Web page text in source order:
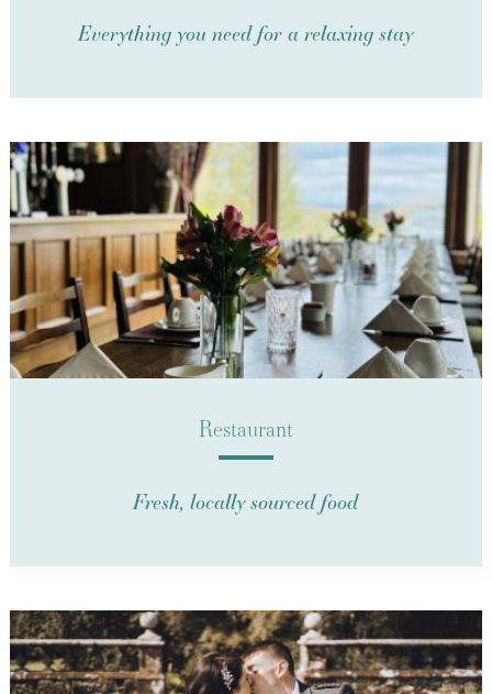
Everything you need for a relaxing stay
Restaurant
Fresh, locally sourced food